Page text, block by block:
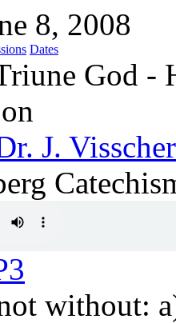
8, 2008
Dates
God -
J. Visscher
without: